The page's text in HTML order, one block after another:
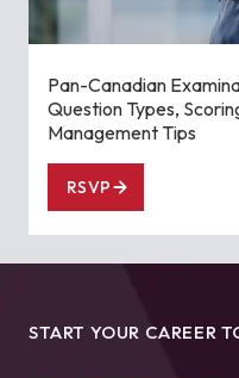
Pan-Canadian
Question Types,
Management Tips
RSVP
START YOUR CAREER